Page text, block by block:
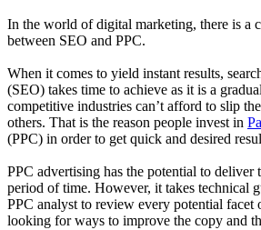
In the world of digital marketing, there is a
between SEO and PPC.
When it comes to yield instant results,
(SEO) takes time to achieve as it is a
competitive industries can’t afford to slip
others. That is the reason people invest in
(PPC) in order to get quick and desired
PPC advertising has the potential to deliver
period of time. However, it takes technical
PPC analyst to review every potential facet
looking for ways to improve the copy and